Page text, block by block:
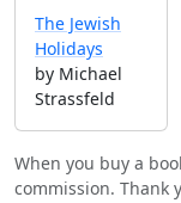
The Jewish
Holidays
by Michael
Strassfeld
When you buy a
commission. Thank